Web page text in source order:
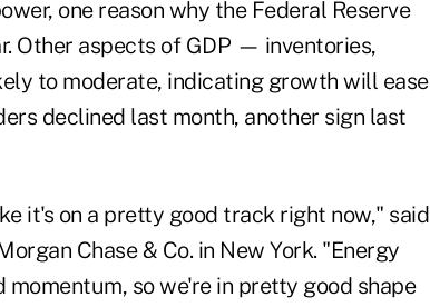
one reason why the Federal Reserve
Other aspects of GDP — inventories,
to moderate, indicating growth will ease
declined last month, another sign last
it's on a pretty good track right now," said
Chase & Co. in New York. "Energy
so we're in pretty good shape